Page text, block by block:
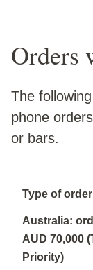
Orders
The
phone
or bars.
Type of order
Australia:
AUD 70,000
Priority)